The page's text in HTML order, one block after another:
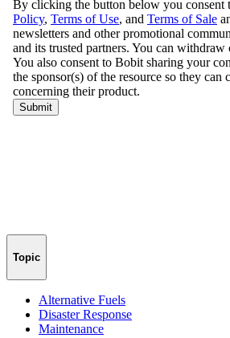
Topic
Alternative Fuels
Disaster Response
Maintenance